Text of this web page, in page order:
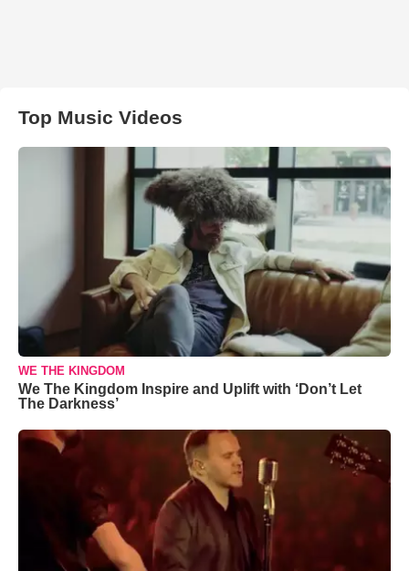
Top Music Videos
WE THE KINGDOM
We The Kingdom Inspire and Uplift with ‘Don’t Let
The Darkness’